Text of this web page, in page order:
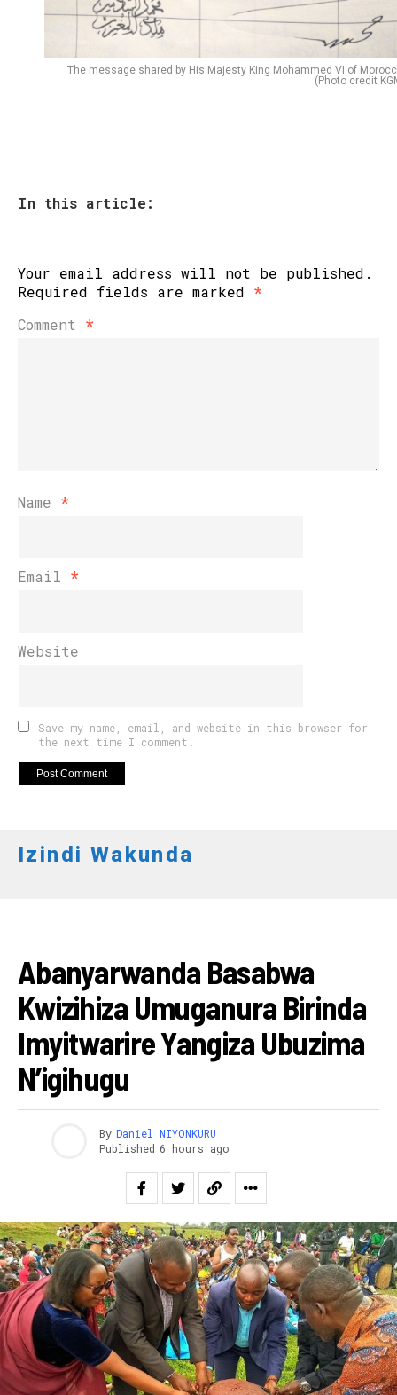
The message shared by His Majesty King Mohammed VI of
(Photo credit
In this article:
Your email address will not be published.
Required fields are marked *
Comment *
Name *
Email *
Website
Save my name, email, and website in this browser for
the next time I comment.
Izindi Wakunda
Abanyarwanda Basabwa
Kwizihiza Umuganura Birinda
Imyitwarire Yangiza Ubuzima
N’igihugu
By Daniel NIYONKURU
Published 6 hours ago